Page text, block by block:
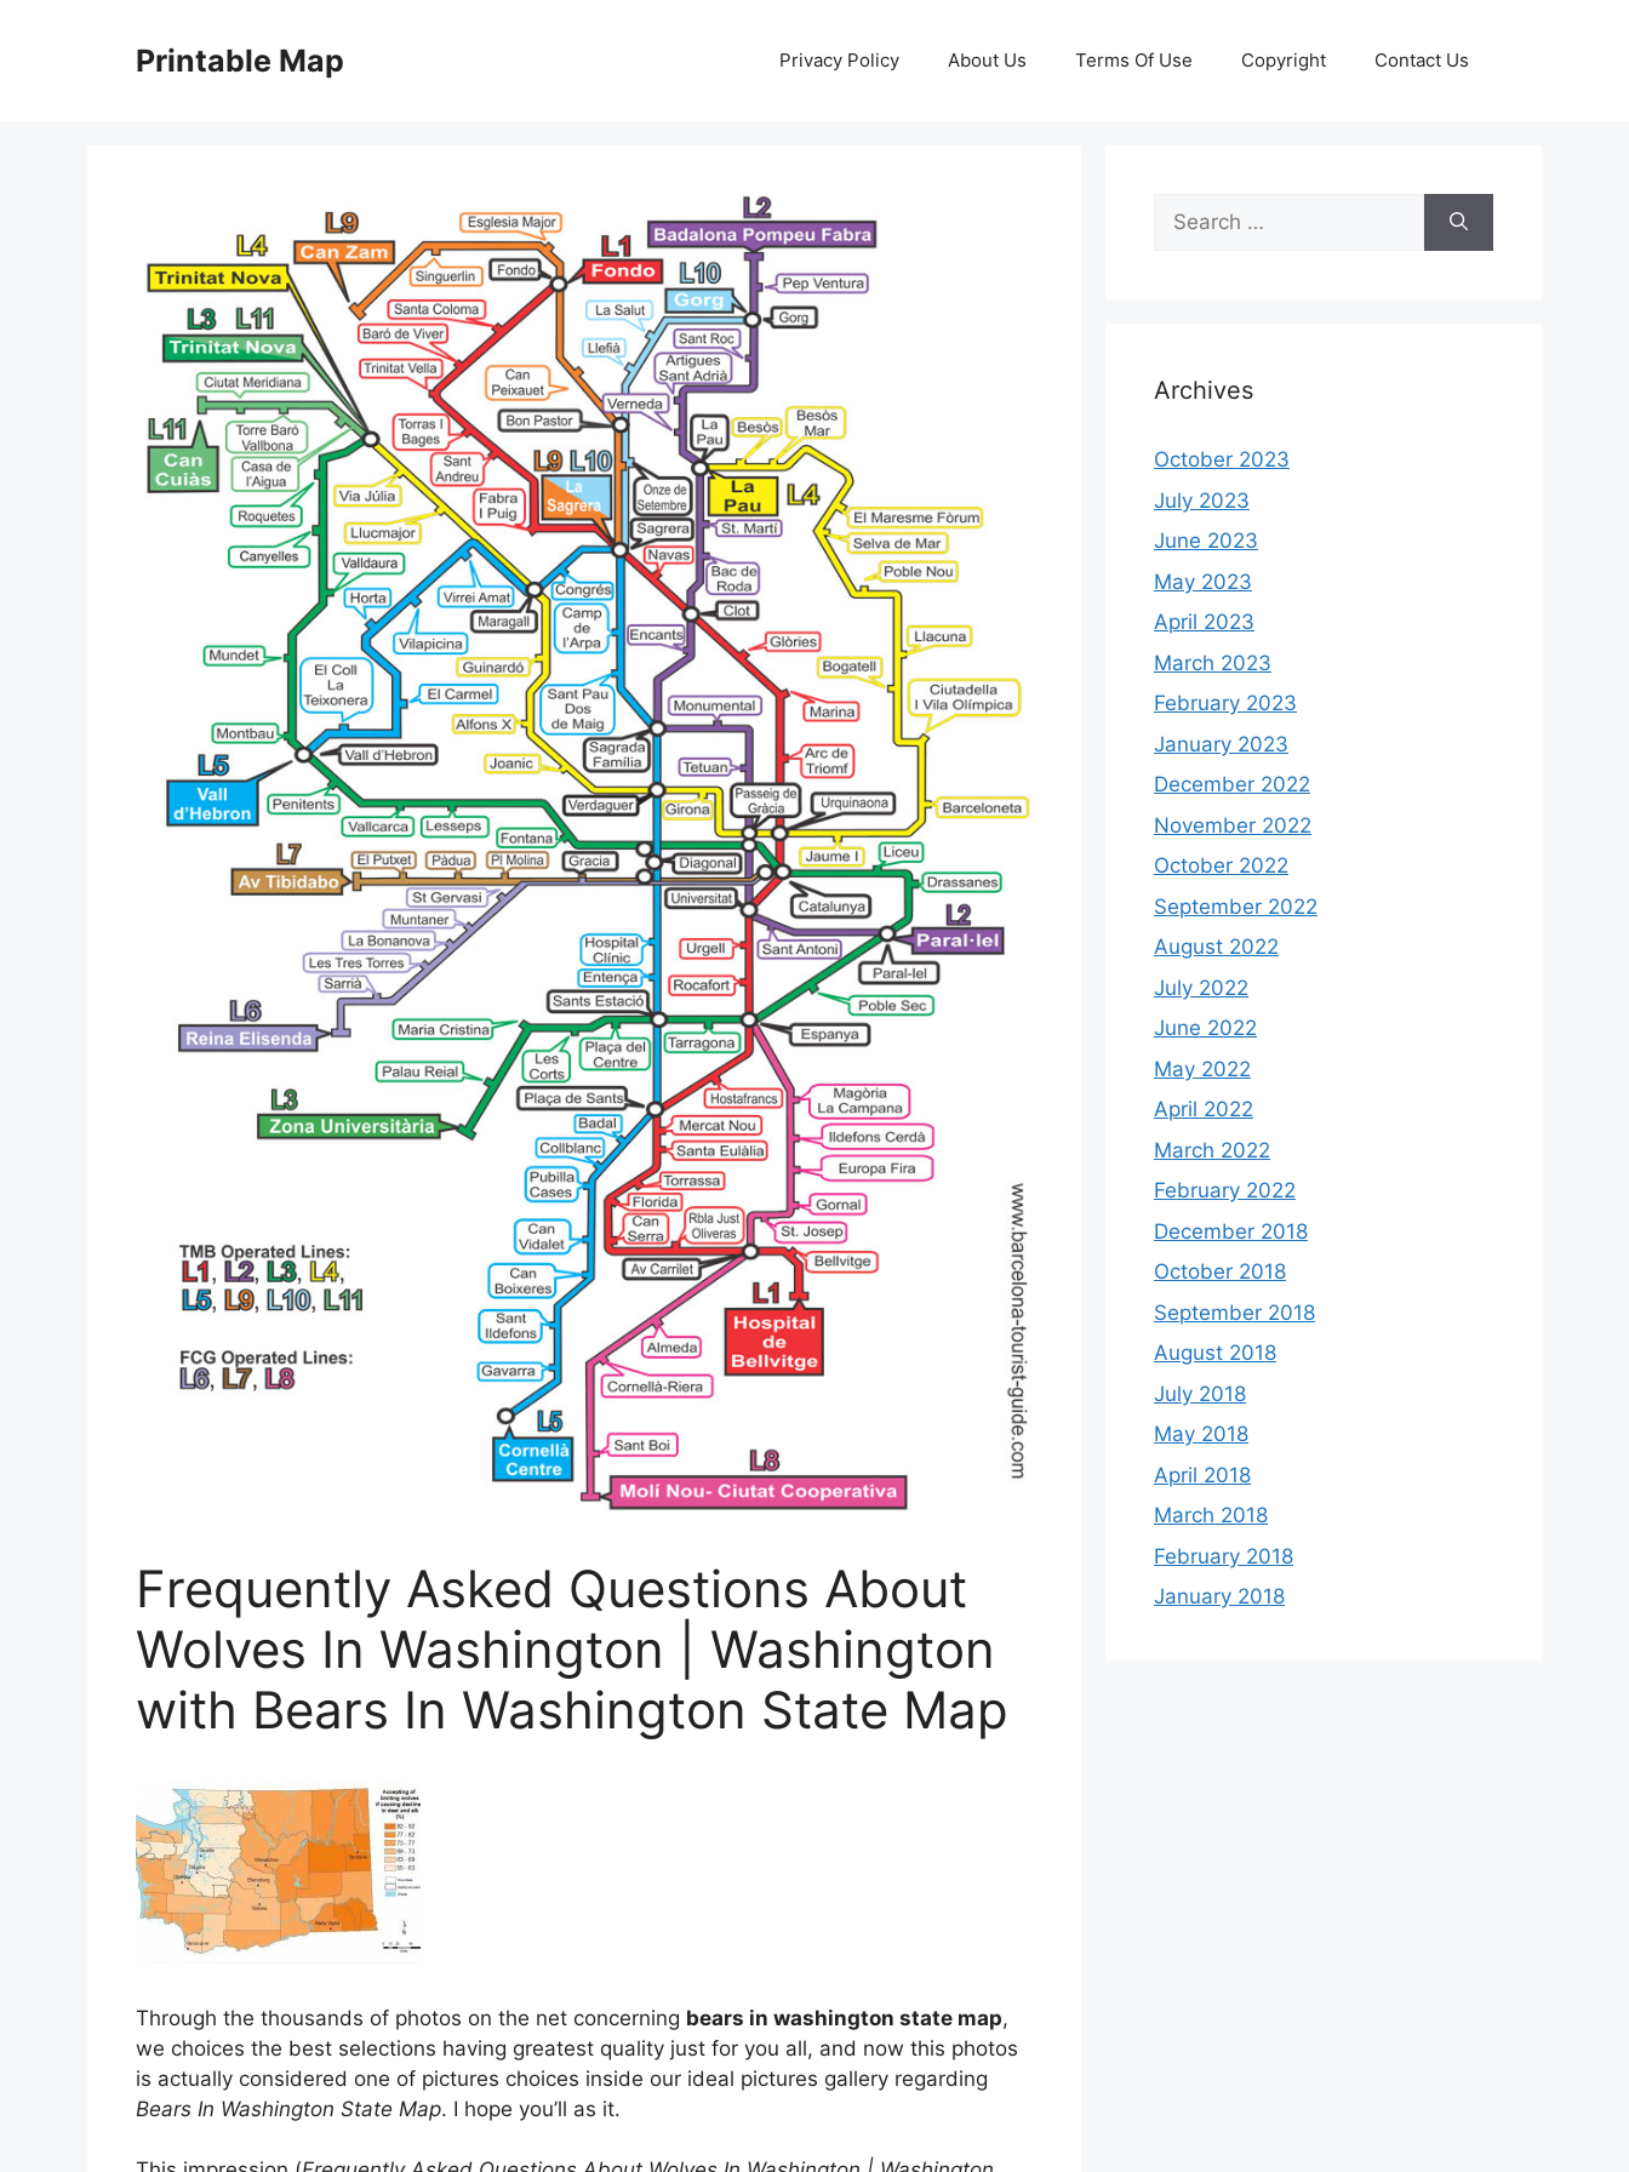
Printable Map Privacy Policy About Us Terms Of Use Copyright Contact Us
Frequently Asked Questions About
Wolves In Washington | Washington
with Bears In Washington State Map
Through the thousands of photos on the net concerning bears in washington state map,
we choices the best selections having greatest quality just for you all, and now this photos
is actually considered one of pictures choices inside our ideal pictures gallery regarding
Bears In Washington State Map. I hope you’ll as it.
Search
for:
Archives
October 2023
July 2023
June 2023
May 2023
April 2023
March 2023
February 2023
January 2023
December 2022
November 2022
October 2022
September 2022
August 2022
July 2022
June 2022
May 2022
April 2022
March 2022
February 2022
December 2018
October 2018
September 2018
August 2018
July 2018
May 2018
April 2018
March 2018
February 2018
January 2018